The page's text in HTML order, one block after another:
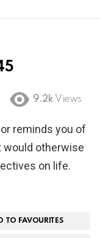
9.2k Views
reminds you of
would otherwise
on life.
TO FAVOURITES